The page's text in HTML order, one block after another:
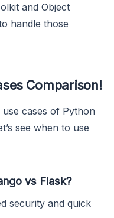
and Object
handle those
Comparison!
use cases of Python
see when to use
vs Flask?
security and quick